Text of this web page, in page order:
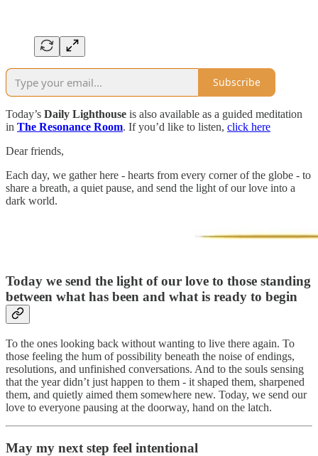
Subscribe
Today’s Daily Lighthouse is also available as a guided meditation
in The Resonance Room. If you’d like to listen, click here
Dear friends,
Each day, we gather here - hearts from every corner of the globe - to
share a breath, a quiet pause, and send the light of our love into a
dark world.
Today we send the light of our love to those standing
between what has been and what is ready to begin
To the ones looking back without wanting to live there again. To
those feeling the hum of possibility beneath the noise of endings,
resolutions, and unfinished conversations. And to the souls sensing
that the year didn’t just happen to them - it shaped them, sharpened
them, and quietly aimed them somewhere new. Today, we send our
love to everyone pausing at the doorway, hand on the latch.
May my next step feel intentional